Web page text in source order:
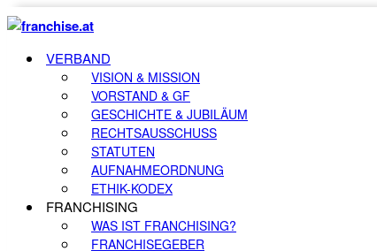
VERBAND
VISION & MISSION
VORSTAND & GF
GESCHICHTE & JUBILÄUM
RECHTSAUSSCHUSS
STATUTEN
AUFNAHMEORDNUNG
ETHIK-KODEX
FRANCHISING
WAS IST FRANCHISING?
FRANCHISEGEBER